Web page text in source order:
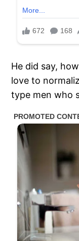
He did say,
love to
type men who